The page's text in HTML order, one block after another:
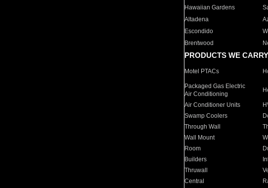
Hawaiian Gardens
Altadena
Escondido
Brentwood
PRODUCTS WE CARRY
Motel PTACs
Packaged Gas Electric
Air Conditioning
Air Conditioner Units
Swamp Coolers
Through Wall
Wall Mount
Room
Builders
Thruwall
Central